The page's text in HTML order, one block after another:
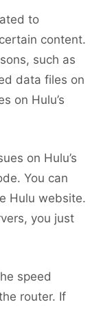
to
content.
such as
data files on
on Hulu’s
on Hulu’s
You can
Hulu website.
you just
speed
router. If